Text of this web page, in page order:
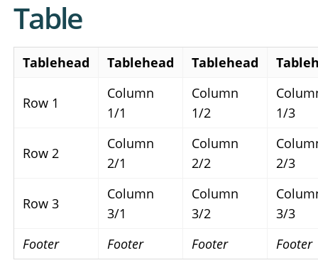
Table
Tablehead Tablehead Tablehead
Footer Footer Footer Footer
Row 1
Column
1/1
Column
1/2
1/3
Row 2
Column
2/1
Column
2/2
2/3
Row 3
Column
3/1
Column
3/2
3/3